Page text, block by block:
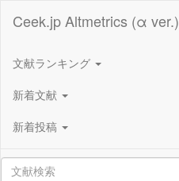
Ceek.jp Altmetrics (α ver.)
文献ランキング
新着文献
新着投稿